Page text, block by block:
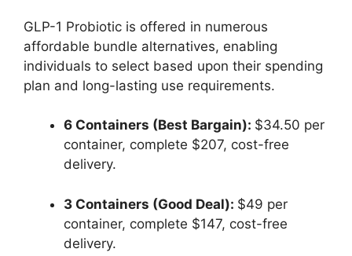
GLP-1 Probiotic is offered in numerous
affordable bundle alternatives, enabling
individuals to select based upon their spending
plan and long-lasting use requirements.
6 Containers (Best Bargain): $34.50 per
container, complete $207, cost-free
delivery.
3 Containers (Good Deal): $49 per
container, complete $147, cost-free
delivery.